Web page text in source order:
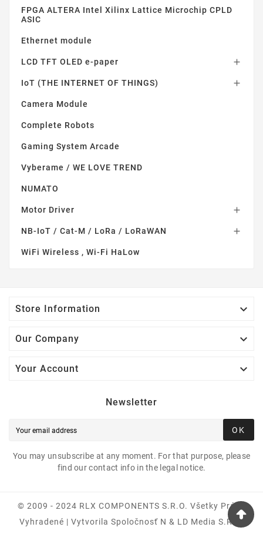
FPGA ALTERA Intel Xilinx Lattice Microchip CPLD
ASIC
Ethernet module
LCD TFT OLED e-paper 
IoT (THE INTERNET OF THINGS) 
Camera Module
Complete Robots
Gaming System Arcade
Vyberame / WE LOVE TREND
NUMATO
Motor Driver 
NB-IoT / Cat-M / LoRa / LoRaWAN 
WiFi Wireless , Wi-Fi HaLow
Store Information 
Our Company 
Your Account 
Newsletter
OK
You may unsubscribe at any moment. For that purpose, please
find our contact info in the legal notice.
© 2009 - 2024 RLX COMPONENTS S.r.o. Všetky Práva
Vyhradené | Vytvorila Spoločnosť N & LD Media S.R.O.